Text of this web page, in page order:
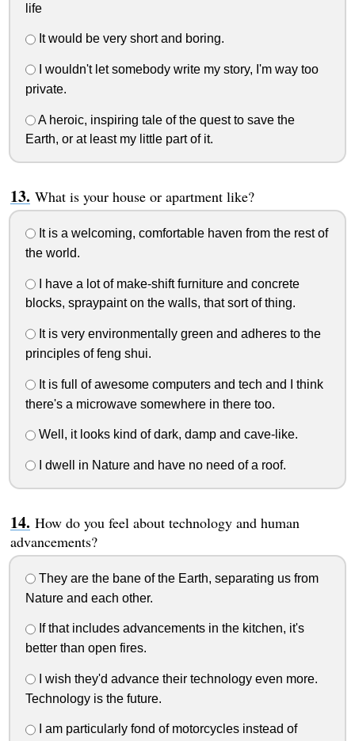
life
It would be very short and boring.
I wouldn't let somebody write my story, I'm way too
private.
A heroic, inspiring tale of the quest to save the
Earth, or at least my little part of it.
What is your house or apartment like?
It is a welcoming, comfortable haven from the rest of
the world.
I have a lot of make-shift furniture and concrete
blocks, spraypaint on the walls, that sort of thing.
It is very environmentally green and adheres to the
principles of feng shui.
It is full of awesome computers and tech and I think
there's a microwave somewhere in there too.
Well, it looks kind of dark, damp and cave-like.
I dwell in Nature and have no need of a roof.
How do you feel about technology and human
advancements?
They are the bane of the Earth, separating us from
Nature and each other.
If that includes advancements in the kitchen, it's
better than open fires.
I wish they'd advance their technology even more.
Technology is the future.
I am particularly fond of motorcycles instead of